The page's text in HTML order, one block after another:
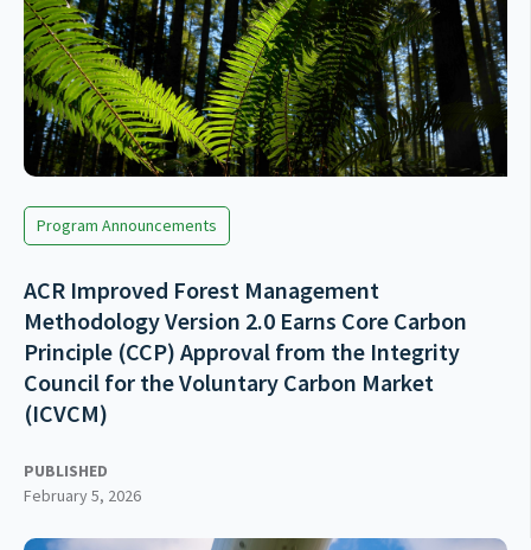
Program Announcements
ACR Improved Forest Management
Methodology Version 2.0 Earns Core Carbon
Principle (CCP) Approval from the Integrity
Council for the Voluntary Carbon Market
(ICVCM)
PUBLISHED
February 5, 2026